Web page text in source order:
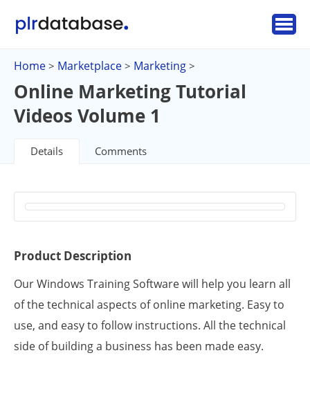
Home > Marketplace > Marketing >
Online Marketing Tutorial
Videos Volume 1
Details Comments
Product Description
Our Windows Training Software will help you learn all
of the technical aspects of online marketing. Easy to
use, and easy to follow instructions. All the technical
side of building a business has been made easy.